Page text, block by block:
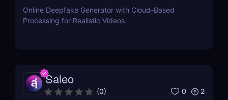
Online Deepfake Generator with Cloud-Based
Processing for Realistic Videos.
Saleo
(0) 0 2